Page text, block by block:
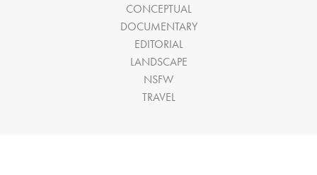
CONCEPTUAL
DOCUMENTARY
EDITORIAL
LANDSCAPE
NSFW
TRAVEL